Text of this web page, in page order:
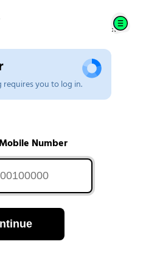
requires you to log in.
Number